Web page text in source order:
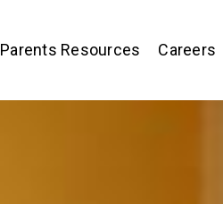
Parents Resources Careers